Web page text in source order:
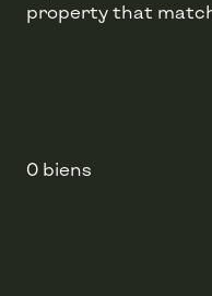
property that
0 biens